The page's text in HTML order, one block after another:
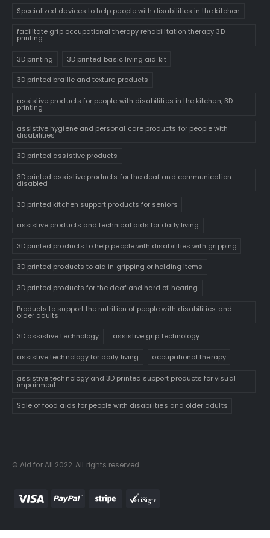
Specialized devices to help people with disabilities in the kitchen
facilitate grip occupational therapy rehabilitation therapy 3D
printing
3D printing 3D printed basic living aid kit
3D printed braille and texture products
assistive products for people with disabilities in the kitchen, 3D
printing
assistive hygiene and personal care products for people with
disabilities
3D printed assistive products
3D printed assistive products for the deaf and communication
disabled
3D printed kitchen support products for seniors
assistive products and technical aids for daily living
3D printed products to help people with disabilities with gripping
3D printed products to aid in gripping or holding items
3D printed products for the deaf and hard of hearing
Products to support the nutrition of people with disabilities and
older adults
3D assistive technology assistive grip technology
assistive technology for daily living occupational therapy
assistive technology and 3D printed support products for visual
impairment
Sale of food aids for people with disabilities and older adults
© Aid for All 2022. All rights reserved